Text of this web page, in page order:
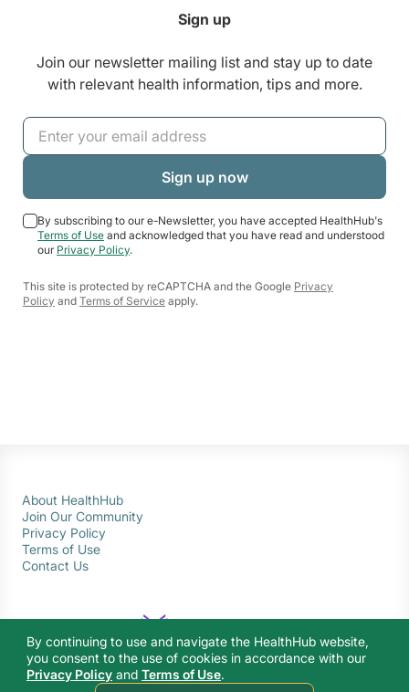
Sign up
Join our newsletter mailing list and stay up to date
with relevant health information, tips and more.
By subscribing to our e-Newsletter, you have accepted HealthHub's
Terms of Use and acknowledged that you have read and understood
our Privacy Policy.
This site is protected by reCAPTCHA and the Google Privacy
Policy and Terms of Service apply.
About HealthHub
Join Our Community
Privacy Policy
Terms of Use
Contact Us
© 2026 Ministry of Health Singapore. All rights reserved.
By continuing to use and navigate the HealthHub website,
you consent to the use of cookies in accordance with our
Privacy Policy and Terms of Use.